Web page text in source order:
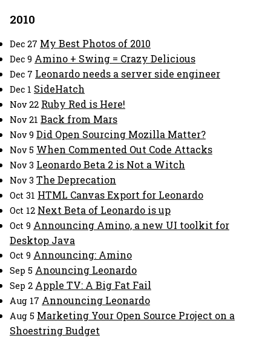
2010
Dec 27 My Best Photos of 2010
Dec 9 Amino + Swing = Crazy Delicious
Dec 7 Leonardo needs a server side engineer
Dec 1 SideHatch
Nov 22 Ruby Red is Here!
Nov 21 Back from Mars
Nov 9 Did Open Sourcing Mozilla Matter?
Nov 5 When Commented Out Code Attacks
Nov 3 Leonardo Beta 2 is Not a Witch
Nov 3 The Deprecation
Oct 31 HTML Canvas Export for Leonardo
Oct 12 Next Beta of Leonardo is up
Oct 9 Announcing Amino, a new UI toolkit for
Desktop Java
Oct 9 Announcing: Amino
Sep 5 Anouncing Leonardo
Sep 2 Apple TV: A Big Fat Fail
Aug 17 Announcing Leonardo
Aug 5 Marketing Your Open Source Project on a
Shoestring Budget